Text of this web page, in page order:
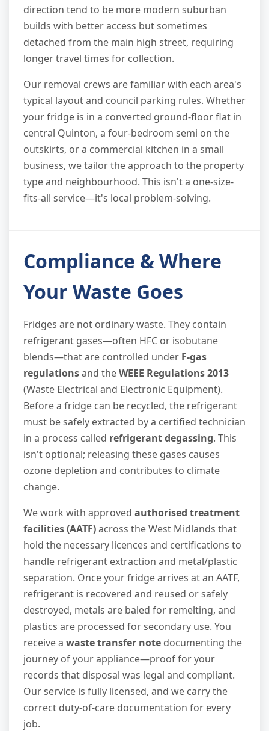
direction tend to be more modern suburban
builds with better access but sometimes
detached from the main high street, requiring
longer travel times for collection.
Our removal crews are familiar with each area's
typical layout and council parking rules. Whether
your fridge is in a converted ground-floor flat in
central Quinton, a four-bedroom semi on the
outskirts, or a commercial kitchen in a small
business, we tailor the approach to the property
type and neighbourhood. This isn't a one-size-
fits-all service—it's local problem-solving.
Compliance & Where
Your Waste Goes
Fridges are not ordinary waste. They contain
refrigerant gases—often HFC or isobutane
blends—that are controlled under F-gas
regulationsand theWEEE Regulations 2013
(Waste Electrical and Electronic Equipment).
Before a fridge can be recycled, the refrigerant
must be safely extracted by a certified technician
in a process called refrigerant degassing. This
isn't optional; releasing these gases causes
ozone depletion and contributes to climate
change.
We work with approved authorised treatment
facilities (AATF)across the West Midlands that
hold the necessary licences and certifications to
handle refrigerant extraction and metal/plastic
separation. Once your fridge arrives at an AATF,
refrigerant is recovered and reused or safely
destroyed, metals are baled for remelting, and
plastics are processed for secondary use. You
receive a waste transfer note documenting the
journey of your appliance—proof for your
records that disposal was legal and compliant.
Our service is fully licensed, and we carry the
correct duty-of-care documentation for every
job.